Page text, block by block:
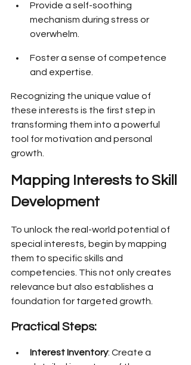
Provide a self-soothing
mechanism during stress or
overwhelm.
Foster a sense of competence
and expertise.
Recognizing the unique value of
these interests is the first step in
transforming them into a powerful
tool for motivation and personal
growth.
Mapping Interests to Skill
Development
To unlock the real-world potential of
special interests, begin by mapping
them to specific skills and
competencies. This not only creates
relevance but also establishes a
foundation for targeted growth.
Practical Steps:
Interest Inventory: Create a